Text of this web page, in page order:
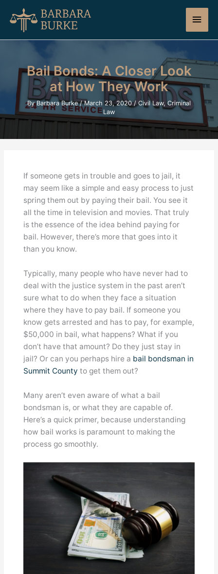
content
Main
Bail Bonds: A Closer Look
at How They Work
ByBarbara Burke/March 23, 2020/Civil Law, Criminal
Law
If someone gets in trouble and goes to jail, it
may seem like a simple and easy process to just
spring them out by paying their bail. You see it
all the time in television and movies. That truly
is the essence of the idea behind paying for
bail. However, there’s more that goes into it
than you know.
Typically, many people who have never had to
deal with the justice system in the past aren’t
sure what to do when they face a situation
where they have to pay bail. If someone you
know gets arrested and has to pay, for example,
$50,000 in bail, what happens? What if you
don’t have that amount? Do they just stay in
jail? Or can you perhaps hire a bail bondsman in
Summit County to get them out?
Many aren’t even aware of what a bail
bondsman is, or what they are capable of.
Here’s a quick primer, because understanding
how bail works is paramount to making the
process go smoothly.